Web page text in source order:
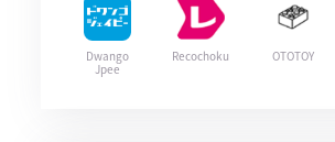
Dwango
Jpee
Recochoku OTOTOY